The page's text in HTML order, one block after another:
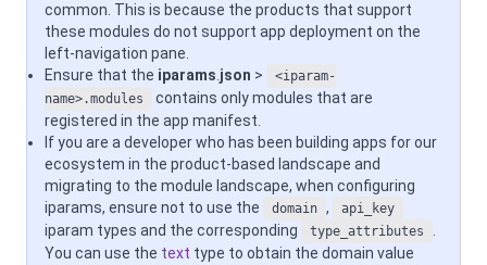
common. This is because the products that support
these modules do not support app deployment on the
left-navigation pane.
Ensure that the iparams.json >
<iparam-
name>.modules
contains only modules that are
registered in the app manifest.
If you are a developer who has been building apps for our
ecosystem in the product-based landscape and
migrating to the module landscape, when configuring
iparams, ensure not to use the
domain , api_key
iparam types and the corresponding type_attributes
.
You can use the text type to obtain the domain value